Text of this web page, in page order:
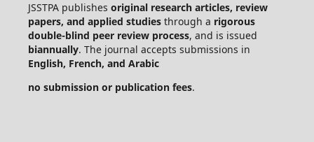
JSSTPA publishes original research articles, review
papers, and applied studiesthrough a rigorous
double-blind peer review process, and is issued
biannually. The journal accepts submissions in
English, French, and Arabic
no submission or publication fees.